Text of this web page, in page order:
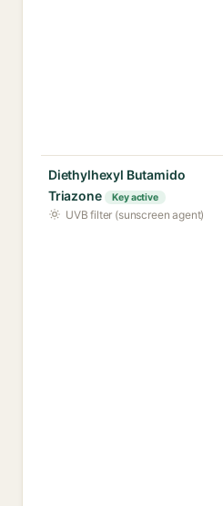
Diethylhexyl Butamido
Triazone
Key active
UVB filter (sunscreen agent)